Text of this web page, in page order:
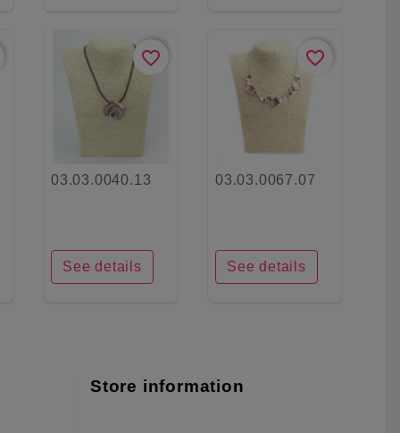
favorite_border
03.03.0040.13
See details
favorite_border
03.03.0067.07
See details
Store information